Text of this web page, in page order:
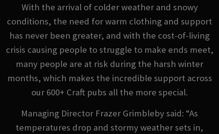
With the arrival of colder weather and snowy
conditions, the need for warm clothing and support
has never been greater, and with the cost-of-living
crisis causing people to struggle to make ends meet,
many people are at risk during the harsh winter
months, which makes the incredible support across
our 600+ Craft pubs all the more special.
Managing Director Frazer Grimbleby said: “As
temperatures drop and stormy weather sets in,